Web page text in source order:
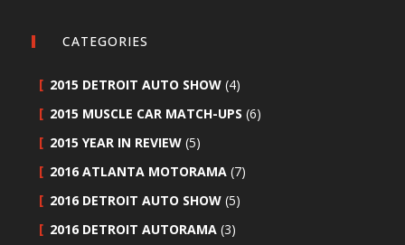
CATEGORIES
2015 DETROIT AUTO SHOW (4)
2015 MUSCLE CAR MATCH-UPS (6)
2015 YEAR IN REVIEW (5)
2016 ATLANTA MOTORAMA (7)
2016 DETROIT AUTO SHOW (5)
2016 DETROIT AUTORAMA (3)